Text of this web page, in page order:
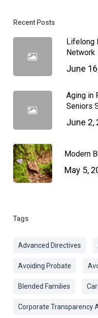
Recent Posts
Lifelong
Network
June
Aging in
Seniors
June 2,
Modern
May 5,
Tags
Advanced Directives
Avoiding Probate
Blended Families
Corporate Transparency